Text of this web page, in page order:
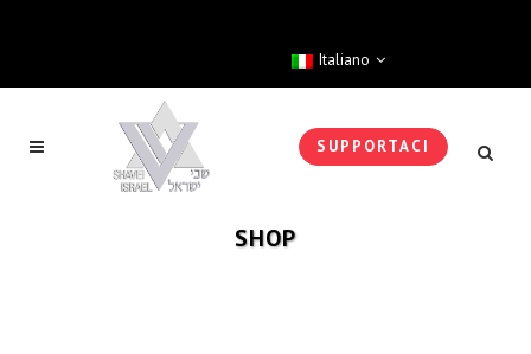
Italiano
SUPPORTACI
SHOP